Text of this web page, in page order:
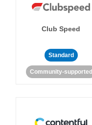
Club Speed
Standard
Community-supported